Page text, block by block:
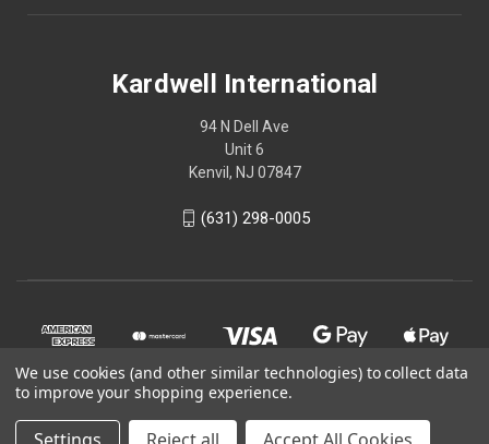
Kardwell International
94 N Dell Ave
Unit 6
Kenvil, NJ 07847
(631) 298-0005
We use cookies (and other similar technologies) to collect data
to improve your shopping experience.